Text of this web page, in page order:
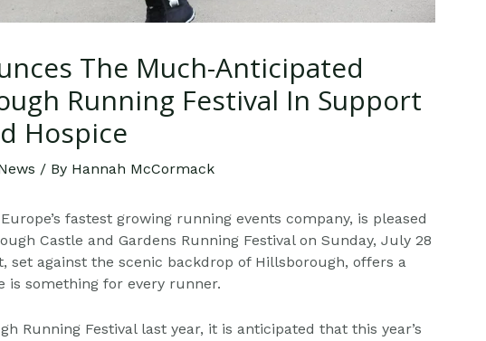
The Much-Anticipated
Running Festival In Support
Hospice
/ By Hannah McCormack
fastest growing running events company, is pleased
Castle and Gardens Running Festival on Sunday, July 28
set against the scenic backdrop of Hillsborough, offers a
is something for every runner.
Running Festival last year, it is anticipated that this year’s